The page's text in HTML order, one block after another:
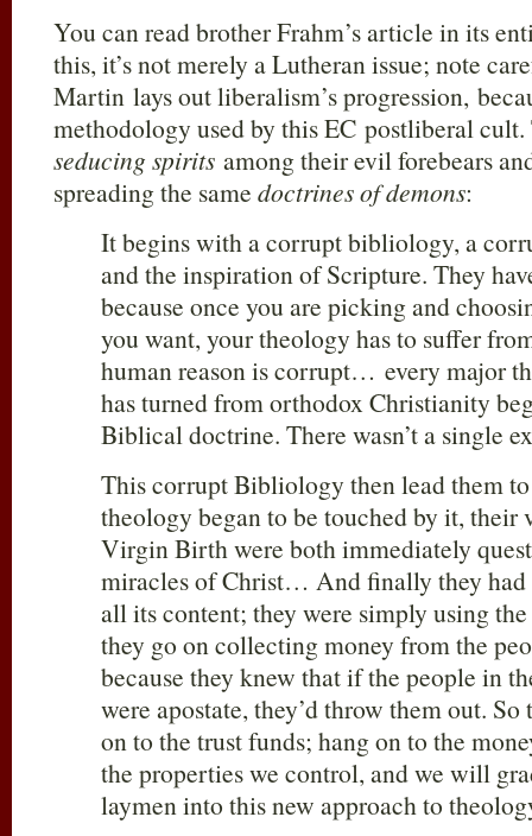
You can read brother Frahm’s article in its
this, it’s not merely a Lutheran issue; note
Martin lays out liberalism’s progression,
methodology used by this EC postliberal
seducing spirits among their evil forebears
spreading the same doctrines of demons:
It begins with a corrupt bibliology, a
and the inspiration of Scripture. They
because once you are picking and
you want, your theology has to suffer
human reason is corrupt… every major
has turned from orthodox Christianity
Biblical doctrine. There wasn’t a single
This corrupt Bibliology then lead them
theology began to be touched by it, their
Virgin Birth were both immediately
miracles of Christ… And finally they had
all its content; they were simply using
they go on collecting money from the
because they knew that if the people in
were apostate, they’d throw them out. So
on to the trust funds; hang on to the
the properties we control, and we will
laymen into this new approach to